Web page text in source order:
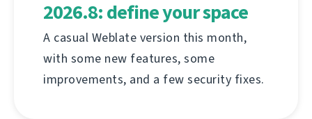
2026.8: define your space
A casual Weblate version this month,
with some new features, some
improvements, and a few security fixes.